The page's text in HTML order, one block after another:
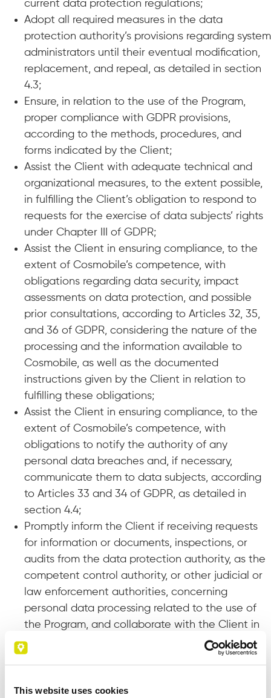
This website uses cookies
current data protection regulations;
Adopt all required measures in the data
protection authority’s provisions regarding system
administrators until their eventual modification,
replacement, and repeal, as detailed in section
4.3;
Ensure, in relation to the use of the Program,
proper compliance with GDPR provisions,
according to the methods, procedures, and
forms indicated by the Client;
Assist the Client with adequate technical and
organizational measures, to the extent possible,
in fulfilling the Client’s obligation to respond to
requests for the exercise of data subjects’ rights
under Chapter III of GDPR;
Assist the Client in ensuring compliance, to the
extent of Cosmobile’s competence, with
obligations regarding data security, impact
assessments on data protection, and possible
prior consultations, according to Articles 32, 35,
and 36 of GDPR, considering the nature of the
processing and the information available to
Cosmobile, as well as the documented
instructions given by the Client in relation to
fulfilling these obligations;
Assist the Client in ensuring compliance, to the
extent of Cosmobile’s competence, with
obligations to notify the authority of any
personal data breaches and, if necessary,
communicate them to data subjects, according
to Articles 33 and 34 of GDPR, as detailed in
section 4.4;
Promptly inform the Client if receiving requests
for information or documents, inspections, or
audits from the data protection authority, as the
competent control authority, or other judicial or
law enforcement authorities, concerning
personal data processing related to the use of
the Program, and collaborate with the Client in
preparing the related responses, acts,
documents, or communications;
request, all personal data after the license